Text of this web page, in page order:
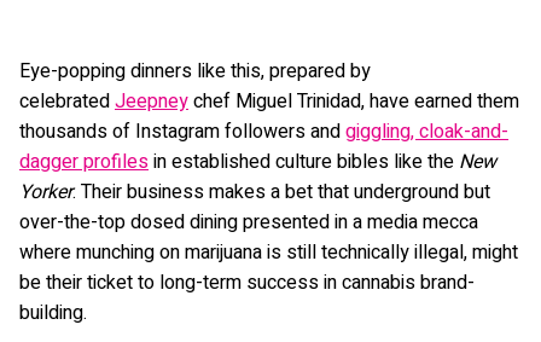
Eye-popping dinners like this, prepared by
celebratedJeepneychef Miguel Trinidad, have earned them
thousands of Instagram followers andgiggling, cloak-and-
dagger profilesin established culture bibles like the New
Yorker. Their business makes a bet that underground but
over-the-top dosed dining presented in a media mecca
where munching on marijuana is still technically illegal, might
be their ticket to long-term success in cannabis brand-
building.